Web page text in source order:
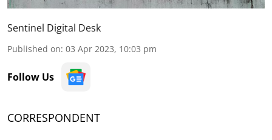
Sentinel Digital Desk
Published on: 03 Apr 2023, 10:03 pm
Follow Us
CORRESPONDENT